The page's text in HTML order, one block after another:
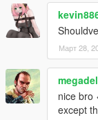
Март 28,
nice bro
except